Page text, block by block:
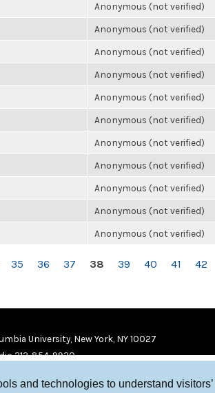
and technologies to understand
Anonymous (not verified)
Anonymous (not verified)
Anonymous (not verified)
Anonymous (not verified)
Anonymous (not verified)
Anonymous (not verified)
Anonymous (not verified)
Anonymous (not verified)
Anonymous (not verified)
Anonymous (not verified)
Anonymous (not verified)
35 36 37 38 39 40 41 42
University, New York, NY 10027
212-854-9920